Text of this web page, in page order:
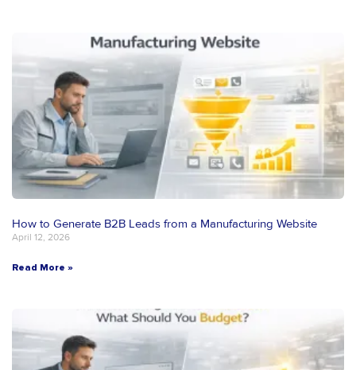
How to Generate B2B Leads from a Manufacturing Website
April 12, 2026
Read More »